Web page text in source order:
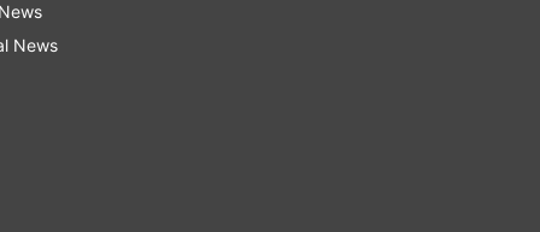
News